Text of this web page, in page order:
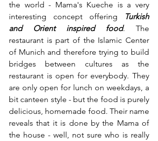
the world - Mama's Kueche is a very
interesting concept offering
Turkish
and Orient inspired food. The
restaurant is part of the Islamic Center
of Munich and therefore trying to build
bridges between cultures as the
restaurant is open for everybody. They
are only open for lunch on weekdays, a
bit canteen style - but the food is purely
delicious, homemade food. Their name
reveals that it is done by the Mama of
the house - well, not sure who is really